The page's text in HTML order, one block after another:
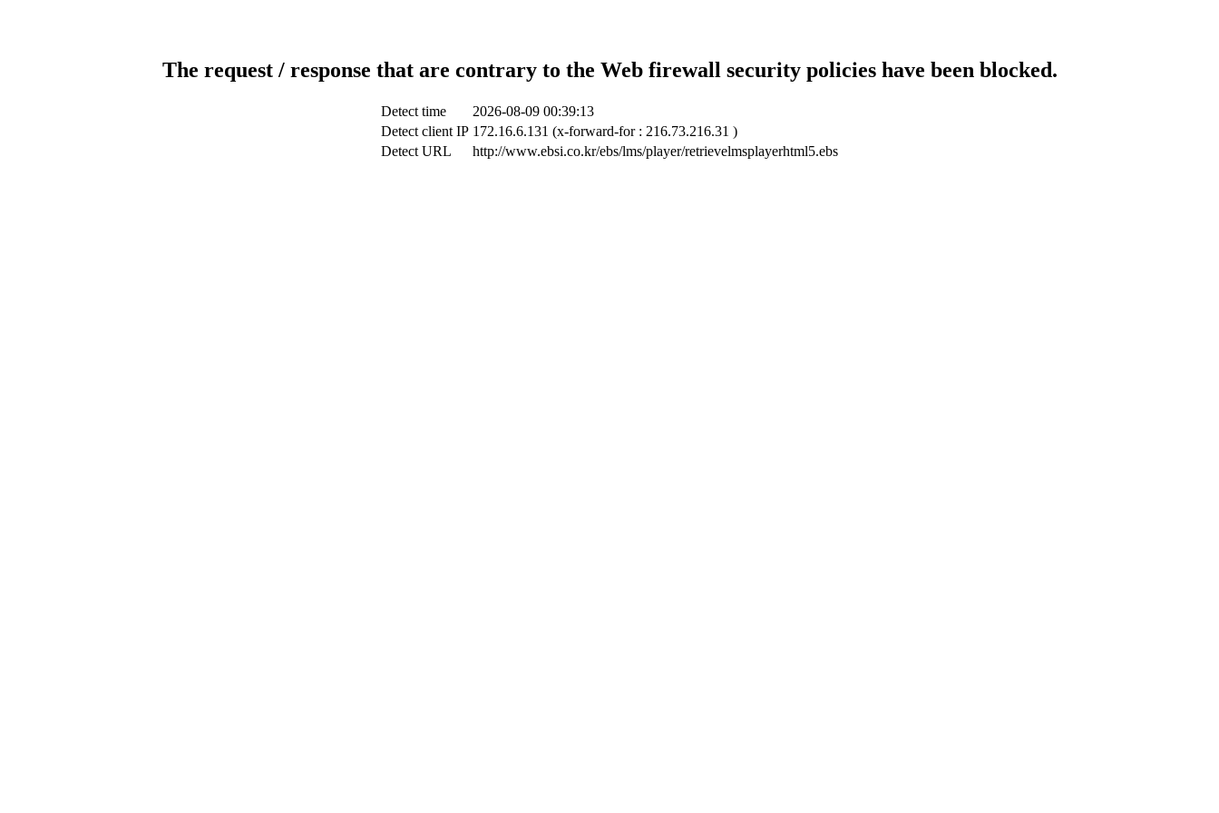
The request / response that are contrary to the Web firewall security policies have been blocked.
Detect time
2026-08-09 00:39:13
Detect client IP 172.16.6.131 (x-forward-for : 216.73.216.31 )
Detect URL
http://www.ebsi.co.kr/ebs/lms/player/retrievelmsplayerhtml5.ebs